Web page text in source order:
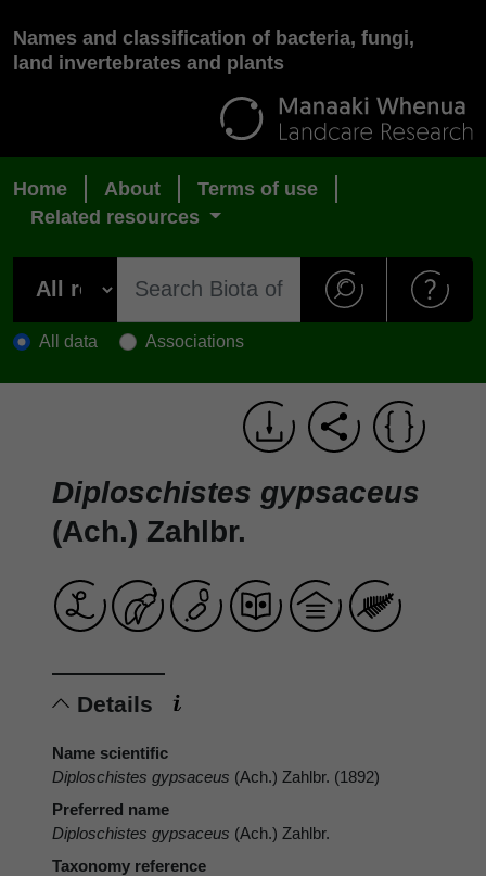
Names and classification of bacteria, fungi,
land invertebrates and plants
Home About
Terms of use
Related resources
All data Associations
Diploschistes gypsaceus
(Ach.) Zahlbr.
Details
Name scientific
Diploschistes gypsaceus (Ach.) Zahlbr. (1892)
Preferred name
Diploschistes gypsaceus (Ach.) Zahlbr.
Taxonomy reference